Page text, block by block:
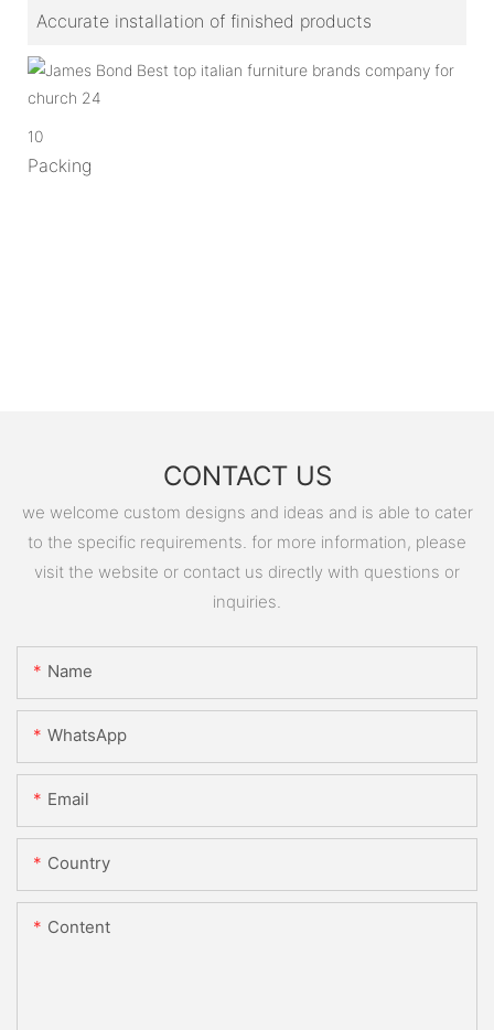
Accurate installation of finished products
10
Packing
CONTACT US
we welcome custom designs and ideas and is able to cater
to the specific requirements. for more information, please
visit the website or contact us directly with questions or
inquiries.
Name
WhatsApp
Email
Country
Content